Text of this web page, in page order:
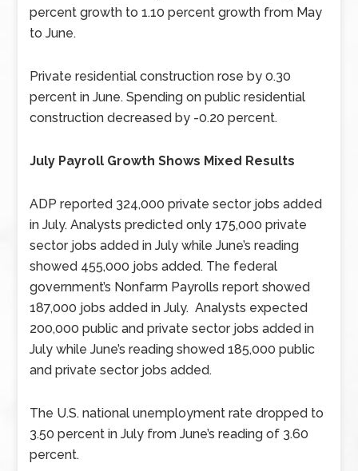
percent growth to 1.10 percent growth from May
to June.
Private residential construction rose by 0.30
percent in June. Spending on public residential
construction decreased by -0.20 percent.
July Payroll Growth Shows Mixed Results
ADP reported 324,000 private sector jobs added
in July. Analysts predicted only 175,000 private
sector jobs added in July while June’s reading
showed 455,000 jobs added. The federal
government’s Nonfarm Payrolls report showed
187,000 jobs added in July. Analysts expected
200,000 public and private sector jobs added in
July while June’s reading showed 185,000 public
and private sector jobs added.
The U.S. national unemployment rate dropped to
3.50 percent in July from June’s reading of 3.60
percent.